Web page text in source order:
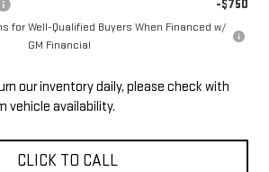
-$750
for Well-Qualified Buyers When Financed w/
GM Financial
our inventory daily, please check with
vehicle availability.
CLICK TO CALL